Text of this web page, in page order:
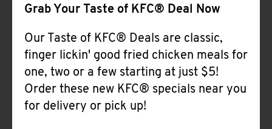
Grab Your Taste of KFC® Deal Now
Our Taste of KFC® Deals are classic,
finger lickin' good fried chicken meals for
one, two or a few starting at just $5!
Order these new KFC® specials near you
for delivery or pick up!